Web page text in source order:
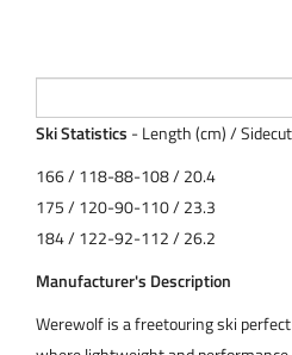
Ski Statistics - Length (cm) /
166 / 118-88-108 / 20.4
175 / 120-90-110 / 23.3
184 / 122-92-112 / 26.2
Manufacturer's Description
Werewolf is a freetouring ski